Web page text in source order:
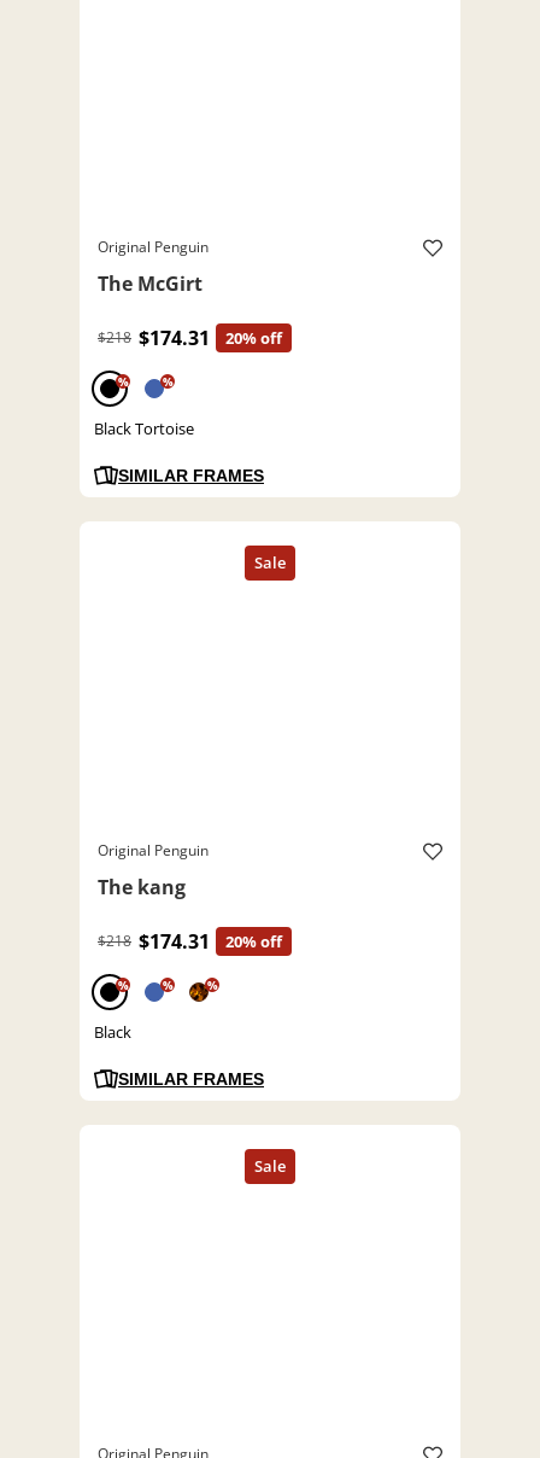
Original Penguin
The McGirt
$218 $174.31 20% off
% %
Black Tortoise
SIMILAR FRAMES
Original Penguin
The kang
$218 $174.31 20% off
% % %
Black
SIMILAR FRAMES